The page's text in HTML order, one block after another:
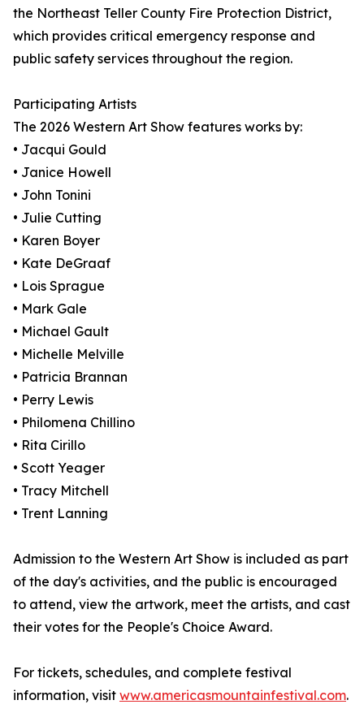
the Northeast Teller County Fire Protection District,
which provides critical emergency response and
public safety services throughout the region.
Participating Artists
The 2026 Western Art Show features works by:
• Jacqui Gould
• Janice Howell
• John Tonini
• Julie Cutting
• Karen Boyer
• Kate DeGraaf
• Lois Sprague
• Mark Gale
• Michael Gault
• Michelle Melville
• Patricia Brannan
• Perry Lewis
• Philomena Chillino
• Rita Cirillo
• Scott Yeager
• Tracy Mitchell
• Trent Lanning
Admission to the Western Art Show is included as part
of the day's activities, and the public is encouraged
to attend, view the artwork, meet the artists, and cast
their votes for the People's Choice Award.
For tickets, schedules, and complete festival
information, visit www.americasmountainfestival.com.